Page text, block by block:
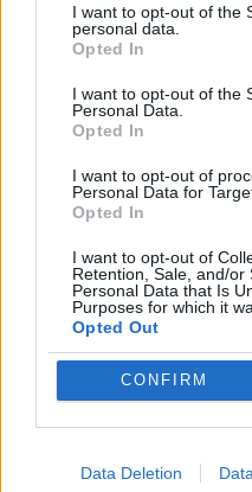
I want to opt-out of the
personal data.
Opted In
I want to opt-out of the
Personal Data.
Opted In
I want to opt-out of
Personal Data for
Opted In
I want to opt-out of
Retention, Sale, and/or
Personal Data that Is
Purposes for which it
Opted Out
CONFIRM
Data Deletion
PUZZLE AND SKILL GAMES
THINKING GAMES
GAMES WITH
Latest Strategy